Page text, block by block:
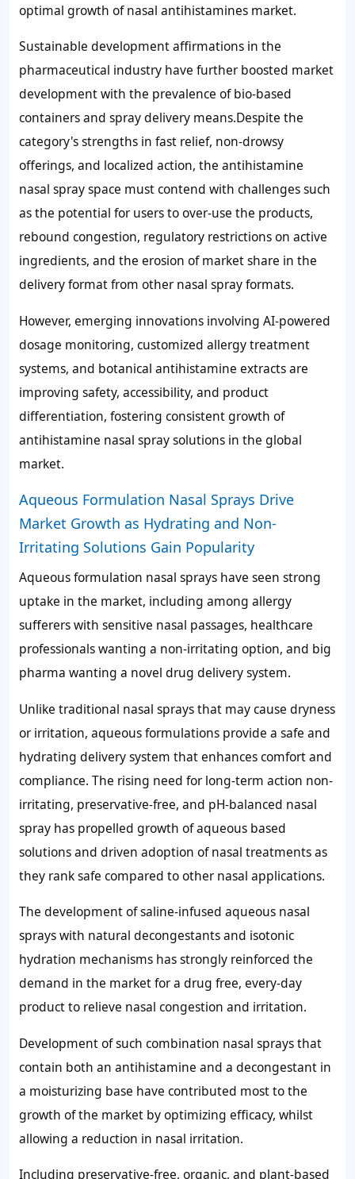
optimal growth of nasal antihistamines market.
Sustainable development affirmations in the
pharmaceutical industry have further boosted market
development with the prevalence of bio-based
containers and spray delivery means.Despite the
category's strengths in fast relief, non-drowsy
offerings, and localized action, the antihistamine
nasal spray space must contend with challenges such
as the potential for users to over-use the products,
rebound congestion, regulatory restrictions on active
ingredients, and the erosion of market share in the
delivery format from other nasal spray formats.
However, emerging innovations involving AI-powered
dosage monitoring, customized allergy treatment
systems, and botanical antihistamine extracts are
improving safety, accessibility, and product
differentiation, fostering consistent growth of
antihistamine nasal spray solutions in the global
market.
Aqueous Formulation Nasal Sprays Drive
Market Growth as Hydrating and Non-
Irritating Solutions Gain Popularity
Aqueous formulation nasal sprays have seen strong
uptake in the market, including among allergy
sufferers with sensitive nasal passages, healthcare
professionals wanting a non-irritating option, and big
pharma wanting a novel drug delivery system.
Unlike traditional nasal sprays that may cause dryness
or irritation, aqueous formulations provide a safe and
hydrating delivery system that enhances comfort and
compliance. The rising need for long-term action non-
irritating, preservative-free, and pH-balanced nasal
spray has propelled growth of aqueous based
solutions and driven adoption of nasal treatments as
they rank safe compared to other nasal applications.
The development of saline-infused aqueous nasal
sprays with natural decongestants and isotonic
hydration mechanisms has strongly reinforced the
demand in the market for a drug free, every-day
product to relieve nasal congestion and irritation.
Development of such combination nasal sprays that
contain both an antihistamine and a decongestant in
a moisturizing base have contributed most to the
growth of the market by optimizing efficacy, whilst
allowing a reduction in nasal irritation.
Including preservative-free, organic, and plant-based